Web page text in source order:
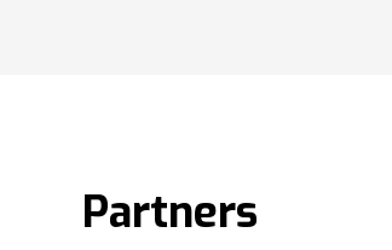
Partners